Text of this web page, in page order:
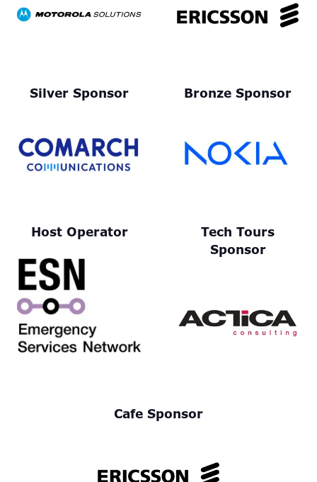
Silver Sponsor Bronze Sponsor
Host Operator
Tech Tours
Sponsor
Cafe Sponsor